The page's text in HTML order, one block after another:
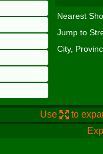
Nearest
Jump to
City,
Use to